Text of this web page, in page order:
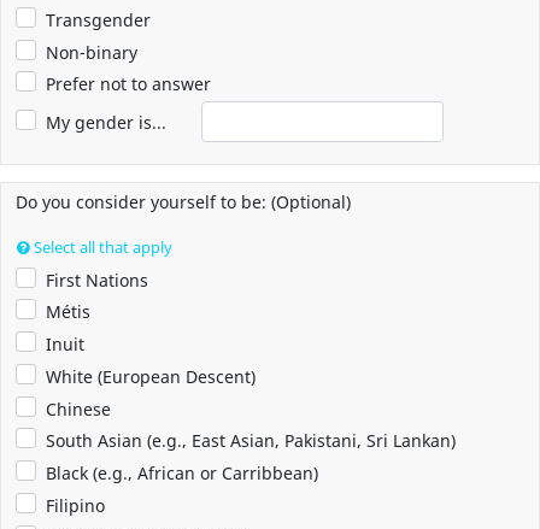
Transgender
Non-binary
Prefer not to answer
My gender is...
Do you consider yourself to be: (Optional)
Select all that apply
First Nations
Métis
Inuit
White (European Descent)
Chinese
South Asian (e.g., East Asian, Pakistani, Sri Lankan)
Black (e.g., African or Carribbean)
Filipino